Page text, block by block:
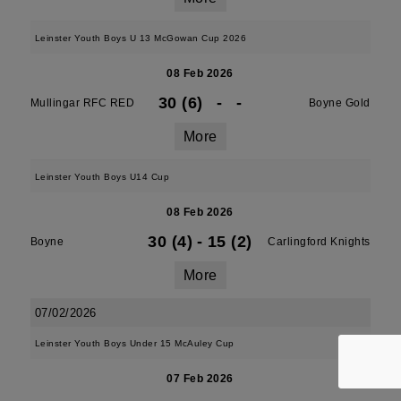
Leinster Youth Boys U 13 McGowan Cup 2026
08 Feb 2026
Mullingar RFC RED 30 (6) - - Boyne Gold
More
Leinster Youth Boys U14 Cup
08 Feb 2026
Boyne 30 (4) - 15 (2) Carlingford Knights
More
07/02/2026
Leinster Youth Boys Under 15 McAuley Cup
07 Feb 2026